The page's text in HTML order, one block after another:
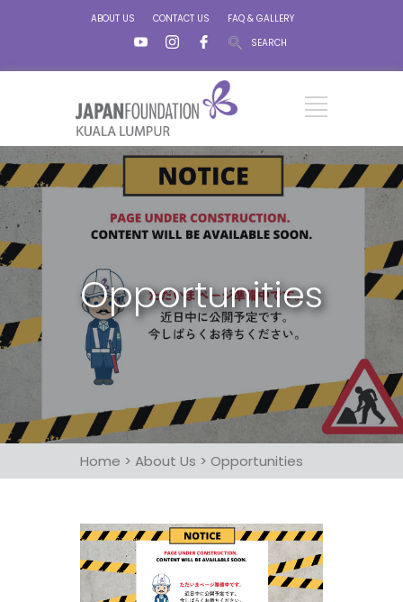
ABOUT US CONTACT US
FAQ & GALLERY
SEARCH
Opportunities
Home > About Us > Opportunities